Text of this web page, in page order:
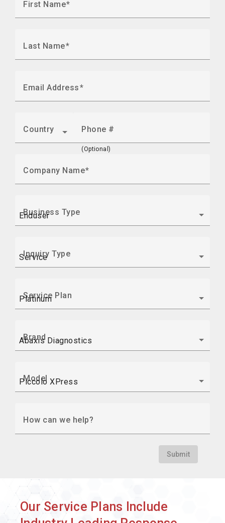
First Name
Last Name
Email Address
Country Phone #
(Optional)
Company Name
Business Type
Inquiry Type
Service Plan
Brand
Model
How can we help?
Submit
Our Service Plans Include